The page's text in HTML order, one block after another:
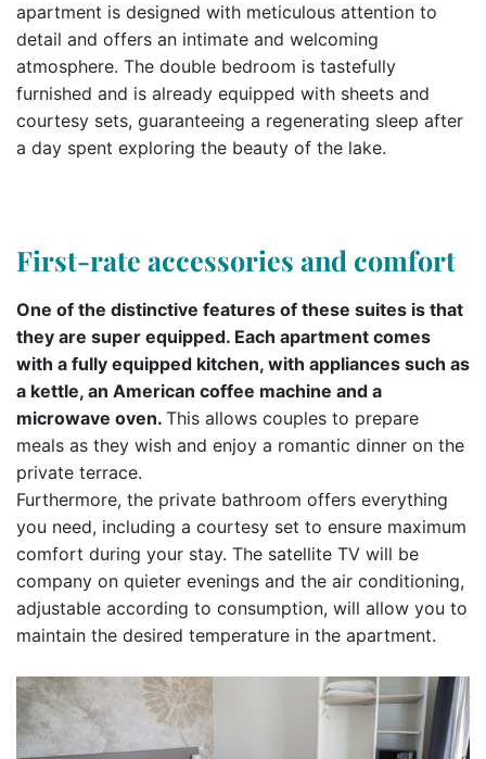
apartment is designed with meticulous attention to
detail and offers an intimate and welcoming
atmosphere. The double bedroom is tastefully
furnished and is already equipped with sheets and
courtesy sets, guaranteeing a regenerating sleep after
a day spent exploring the beauty of the lake.
First-rate accessories and comfort
One of the distinctive features of these suites is that
they are super equipped. Each apartment comes
with a fully equipped kitchen, with appliances such as
a kettle, an American coffee machine and a
microwave oven. This allows couples to prepare
meals as they wish and enjoy a romantic dinner on the
private terrace.
Furthermore, the private bathroom offers everything
you need, including a courtesy set to ensure maximum
comfort during your stay. The satellite TV will be
company on quieter evenings and the air conditioning,
adjustable according to consumption, will allow you to
maintain the desired temperature in the apartment.